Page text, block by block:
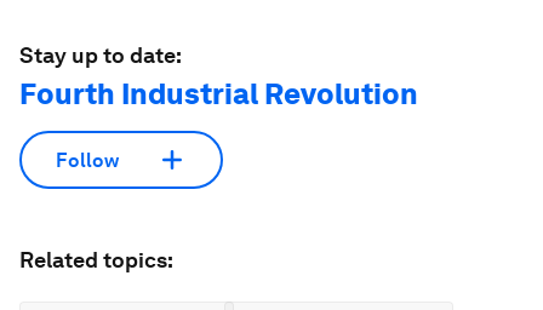
Stay up to date:
Fourth Industrial Revolution
Follow
Related topics: